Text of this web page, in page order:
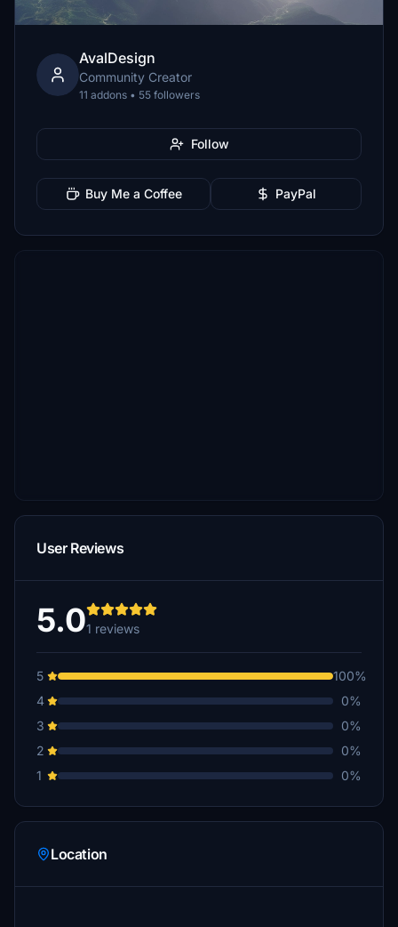
AvalDesign
Community Creator
11 addons • 55 followers
Follow
Buy Me a Coffee PayPal
User Reviews
5.01 reviews
5
100%
4
0%
3
0%
2
0%
1
0%
Location